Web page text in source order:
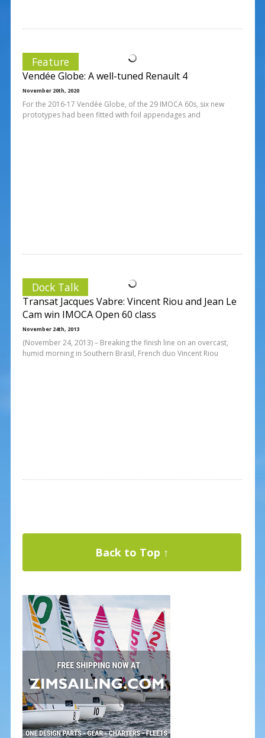
Feature
Vendée Globe: A well-tuned Renault 4
November 20th, 2020
For the 2016-17 Vendée Globe, of the 29 IMOCA 60s, six new
prototypes had been fitted with foil appendages and
Dock Talk
Transat Jacques Vabre: Vincent Riou and Jean Le
Cam win IMOCA Open 60 class
November 24th, 2013
(November 24, 2013) – Breaking the finish line on an overcast,
humid morning in Southern Brasil, French duo Vincent Riou
Back to Top ↑